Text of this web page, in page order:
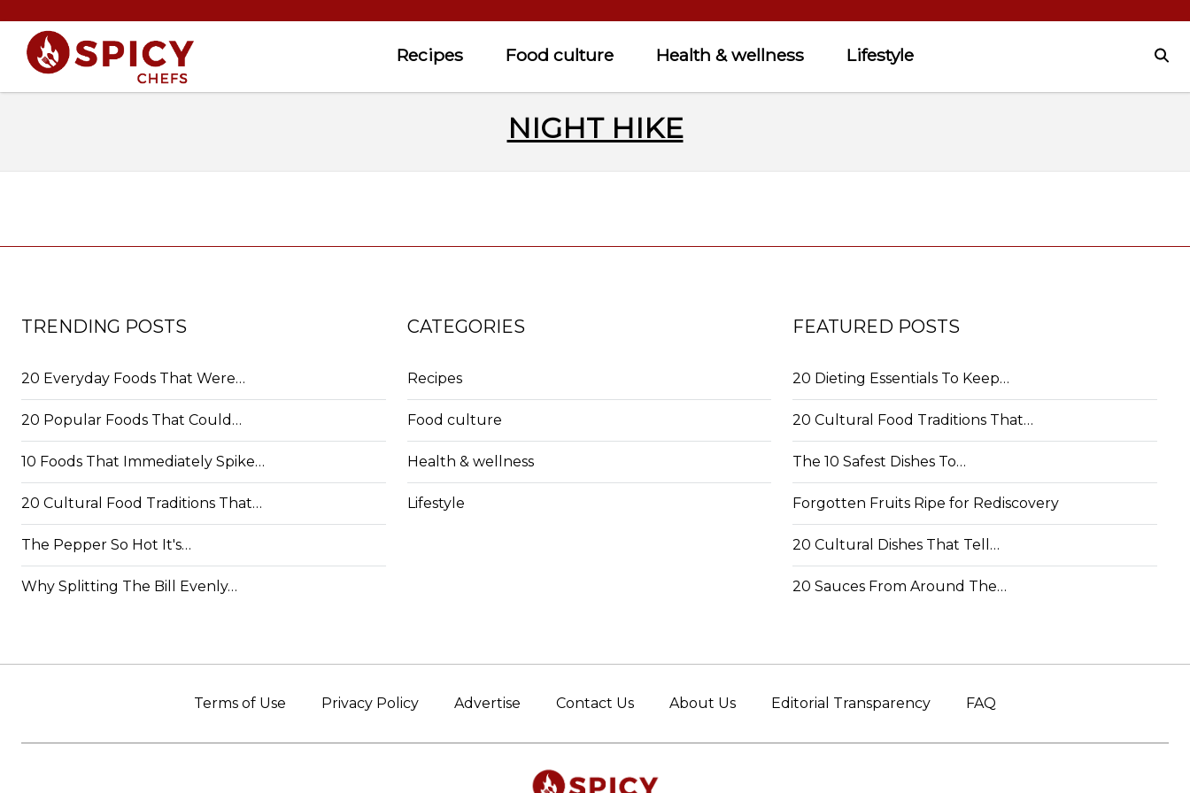
Recipes Food culture Health & wellness Lifestyle
NIGHT HIKE
TRENDING POSTS
20 Everyday Foods That Were…
20 Popular Foods That Could…
10 Foods That Immediately Spike…
20 Cultural Food Traditions That…
The Pepper So Hot It's…
Why Splitting The Bill Evenly…
CATEGORIES
Recipes
Food culture
Health & wellness
Lifestyle
FEATURED POSTS
20 Dieting Essentials To Keep…
20 Cultural Food Traditions That…
The 10 Safest Dishes To…
Forgotten Fruits Ripe for Rediscovery
20 Cultural Dishes That Tell…
20 Sauces From Around The…
Terms of Use Privacy Policy Advertise Contact Us About Us Editorial Transparency FAQ